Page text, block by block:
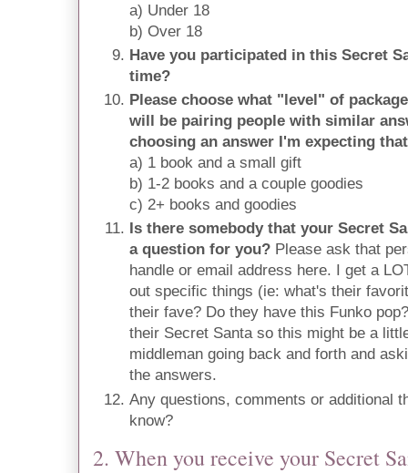
a) Under 18
b) Over 18
Have you participated in this Secret
time?
Please choose what "level" of
will be pairing people with similar
choosing an answer I'm expecting
a) 1 book and a small gift
b) 1-2 books and a couple goodies
c) 2+ books and goodies
Is there somebody that your Secret
a question for you? Please ask that
handle or email address here. I get a
out specific things (ie: what's their
their fave? Do they have this Funko
their Secret Santa so this might be a
middleman going back and forth and
the answers.
Any questions, comments or additional
know?
2. When you receive your Secret